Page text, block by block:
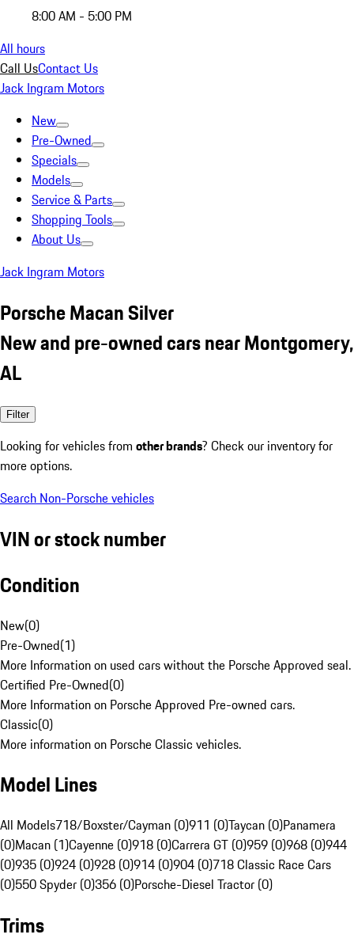
8:00 AM - 5:00 PM
All hours
Call UsContact Us
Jack Ingram Motors
New
Pre-Owned
Specials
Models
Service & Parts
Shopping Tools
About Us
Jack Ingram Motors
Porsche Macan Silver
New and pre-owned cars near Montgomery,
AL
Filter
Looking for vehicles from other brands? Check our inventory for
more options.
Search Non-Porsche vehicles
VIN or stock number
Condition
New(0)
Pre-Owned(1)
More Information on used cars without the Porsche Approved seal.
Certified Pre-Owned(0)
More Information on Porsche Approved Pre-owned cars.
Classic(0)
More information on Porsche Classic vehicles.
Model Lines
All Models718/Boxster/Cayman (0)911 (0)Taycan (0)Panamera
(0)Macan (1)Cayenne (0)918 (0)Carrera GT (0)959 (0)968 (0)944
(0)935 (0)924 (0)928 (0)914 (0)904 (0)718 Classic Race Cars
(0)550 Spyder (0)356 (0)Porsche-Diesel Tractor (0)
Trims